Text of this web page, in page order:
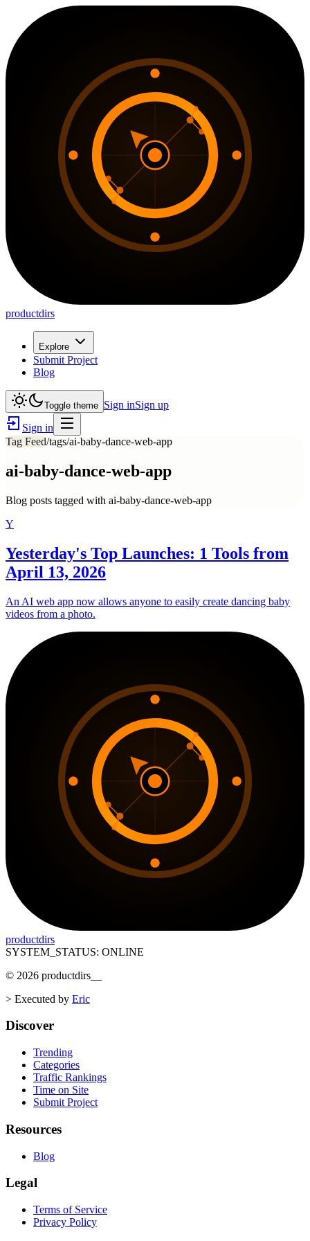
productdirs
Explore
Submit Project
Blog
Toggle theme Sign inSign up
Sign in
Tag Feed/tags/ai-baby-dance-web-app
ai-baby-dance-web-app
Blog posts tagged with ai-baby-dance-web-app
Y
Yesterday's Top Launches: 1 Tools from
April 13, 2026
An AI web app now allows anyone to easily create dancing baby
videos from a photo.
productdirs
SYSTEM_STATUS: ONLINE
© 2026 productdirs
> Executed by Eric
Discover
Trending
Categories
Traffic Rankings
Time on Site
Submit Project
Resources
Blog
Legal
Terms of Service
Privacy Policy